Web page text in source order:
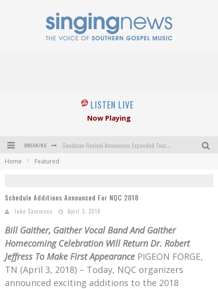
LISTEN LIVE
Now Playing
BREAKING Goodman Revival Announces Expanded Touring Schedule Beginning March 31, 2027
Gospel Music Legend Bill Gaither Brings 2026 Homecoming Christmas Tour to Multiple Cities in December
Home Featured
Schedule Additions Announced For NQC 2018
Jake Sammons April 3, 2018
Bill Gaither, Gaither Vocal Band And Gaither
Homecoming Celebration Will Return Dr. Robert
Jeffress To Make First Appearance PIGEON FORGE,
TN (April 3, 2018) – Today, NQC organizers
announced exciting additions to the 2018